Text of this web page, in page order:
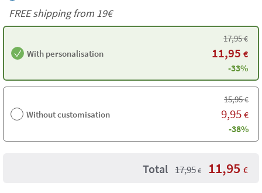
FREE shipping from 19€
With personalisation
17,95€
11,95 €
-33%
Without customisation
15,95€
9,95 €
-38%
Total 17,95 € 11,95 €